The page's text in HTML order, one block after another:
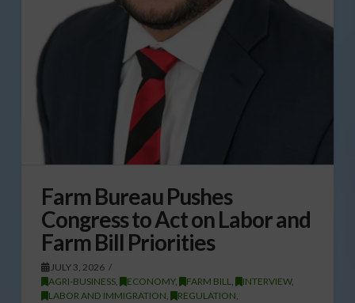
Farm Bureau Pushes
Congress to Act on Labor and
Farm Bill Priorities
JULY 3, 2026
AGRI-BUSINESS, ECONOMY, FARM BILL, INTERVIEW,
LABOR AND IMMIGRATION, REGULATION,